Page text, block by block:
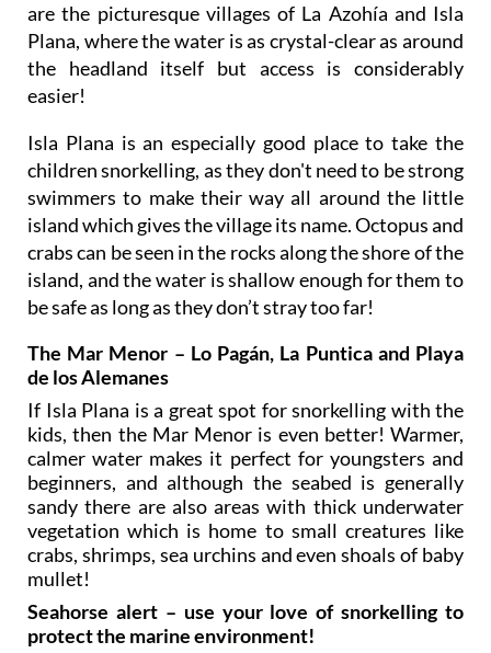
are the picturesque villages of La Azohía and Isla
Plana, where the water is as crystal-clear as around
the headland itself but access is considerably
easier!
Isla Plana is an especially good place to take the
children snorkelling, as they don't need to be strong
swimmers to make their way all around the little
island which gives the village its name. Octopus and
crabs can be seen in the rocks along the shore of the
island, and the water is shallow enough for them to
be safe as long as they don’t stray too far!
The Mar Menor – Lo Pagán, La Puntica and Playa
de los Alemanes
If Isla Plana is a great spot for snorkelling with the
kids, then the Mar Menor is even better! Warmer,
calmer water makes it perfect for youngsters and
beginners, and although the seabed is generally
sandy there are also areas with thick underwater
vegetation which is home to small creatures like
crabs, shrimps, sea urchins and even shoals of baby
mullet!
Seahorse alert – use your love of snorkelling to
protect the marine environment!